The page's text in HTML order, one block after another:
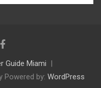
Guide Miami
Powered by: WordPress